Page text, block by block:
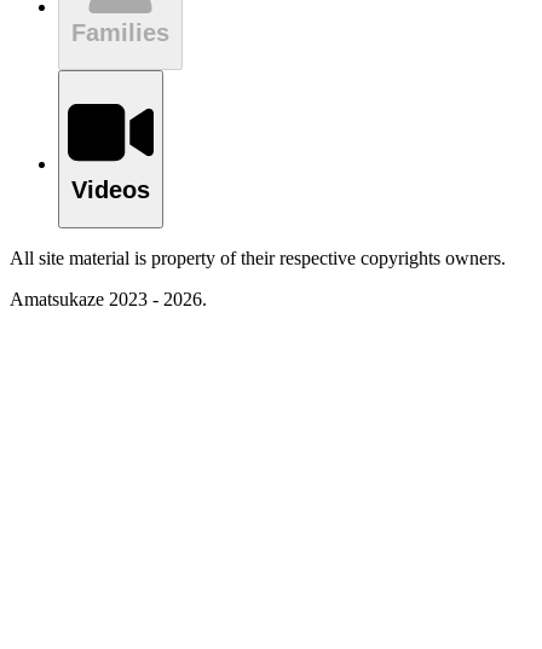
Families
Videos
All site material is property of their respective copyrights owners.
Amatsukaze 2023 - 2026.